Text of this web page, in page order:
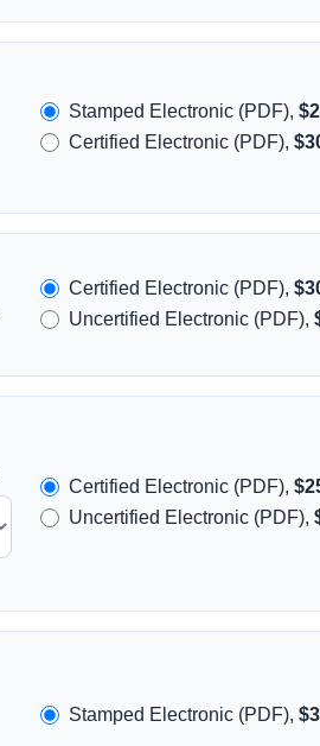
Stamped Electronic (PDF),
Certified Electronic (PDF),
Certified Electronic (PDF),
Uncertified Electronic (PDF),
Certified Electronic (PDF),
Uncertified Electronic (PDF),
Stamped Electronic (PDF),